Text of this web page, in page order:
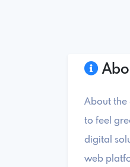
About the
to feel
digital
web